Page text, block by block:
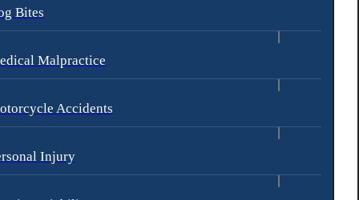
Bites
Malpractice
Accidents
Injury